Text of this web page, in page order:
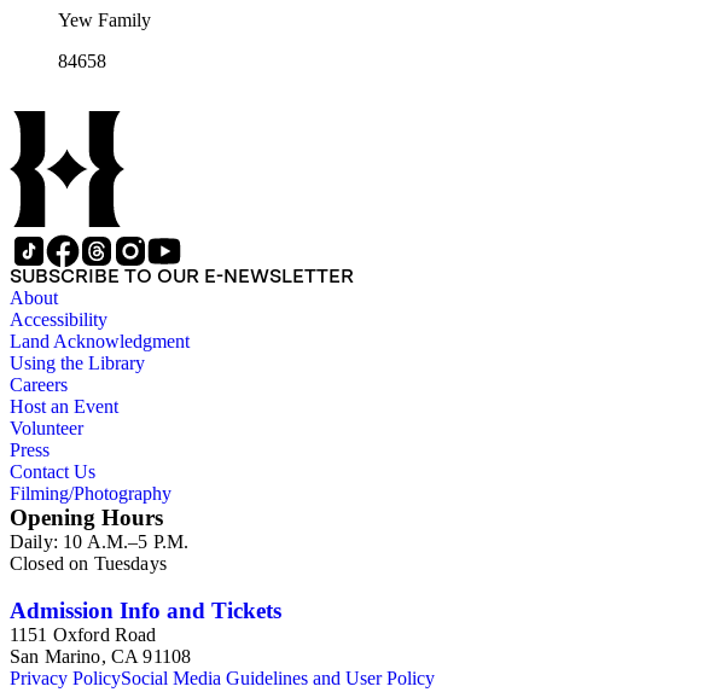
Yew Family
84658
SUBSCRIBE TO OUR E-NEWSLETTER
About
Accessibility
Land Acknowledgment
Using the Library
Careers
Host an Event
Volunteer
Press
Contact Us
Filming/Photography
Opening Hours
Daily: 10 A.M.–5 P.M.
Closed on Tuesdays
Admission Info and Tickets
1151 Oxford Road
San Marino, CA 91108
Privacy PolicySocial Media Guidelines and User Policy